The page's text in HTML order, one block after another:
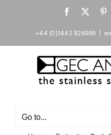
Facebook
X
+44 (0)1442 826999
Go to...